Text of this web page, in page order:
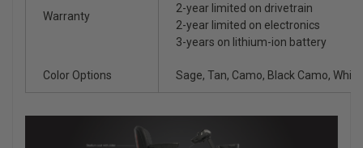
Warranty
2-year limited on drivetrain
2-year limited on electronics
3-years on lithium-ion battery
Color Options Sage, Tan, Camo, Black Camo,